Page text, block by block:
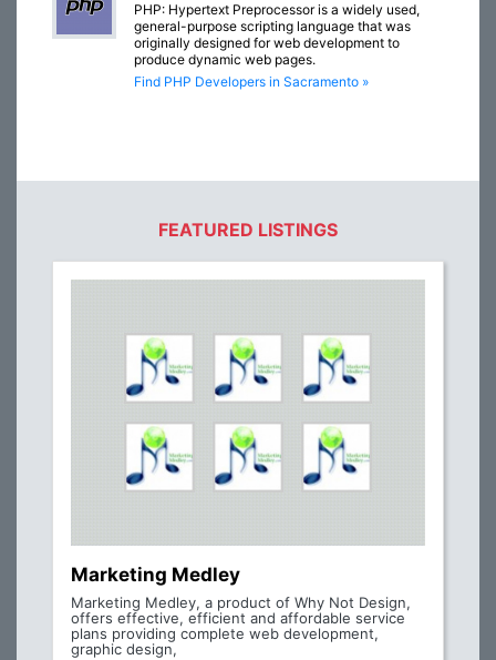
PHP: Hypertext Preprocessor is a widely used,
general-purpose scripting language that was
originally designed for web development to
produce dynamic web pages.
Find PHP Developers in Sacramento »
FEATURED LISTINGS
Marketing Medley
Marketing Medley, a product of Why Not Design,
offers effective, efficient and affordable service
plans providing complete web development,
graphic design,